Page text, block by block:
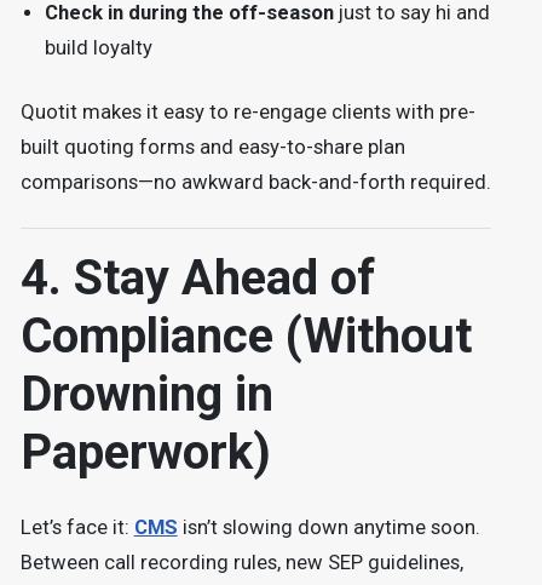
Check in during the off-seasonjust to say hi and
build loyalty
Quotit makes it easy to re-engage clients with pre-
built quoting forms and easy-to-share plan
comparisons—no awkward back-and-forth required.
4. Stay Ahead of
Compliance (Without
Drowning in
Paperwork)
Let’s face it: CMS isn’t slowing down anytime soon.
Between call recording rules, new SEP guidelines,